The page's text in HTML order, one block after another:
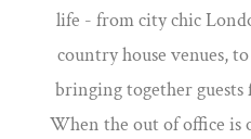
life - from city chic
country house venues,
bringing together
When the out of office is